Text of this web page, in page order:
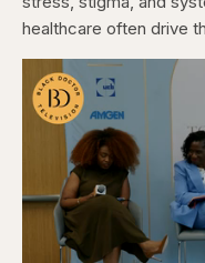
healthcare often drive